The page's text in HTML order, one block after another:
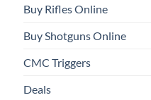
Buy Rifles Online
Buy Shotguns Online
CMC Triggers
Deals